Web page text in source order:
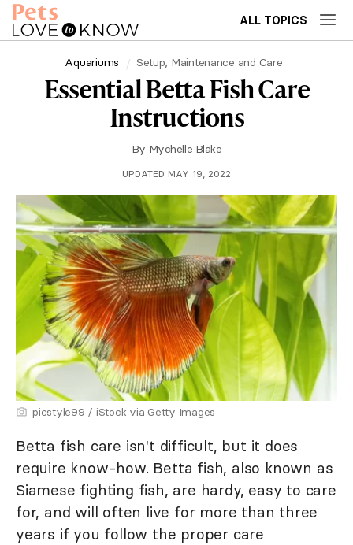
ALL TOPICS
Aquariums Setup, Maintenance and Care
Essential Betta Fish Care
Instructions
By Mychelle Blake
UPDATED MAY 19, 2022
picstyle99 / iStock via Getty Images
Betta fish care isn't difficult, but it does
require know-how. Betta fish, also known as
Siamese fighting fish, are hardy, easy to care
for, and will often live for more than three
years if you follow the proper care